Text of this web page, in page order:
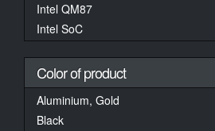
Intel QM87
Intel SoC
Color of product
Aluminium, Gold
Black